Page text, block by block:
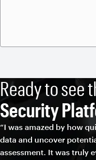
Ready to see
Security
“I was amazed by how
data and uncover
assessment. It was truly